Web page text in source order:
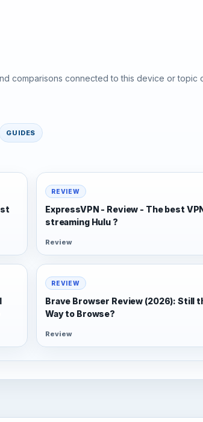
comparisons connected to this device or topic
GUIDES
REVIEW
ExpressVPN - Review - The best
streaming Hulu ?
Review
REVIEW
Brave Browser Review (2026): Still
Way to Browse?
Review